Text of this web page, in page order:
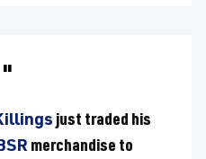
just traded his
merchandise to